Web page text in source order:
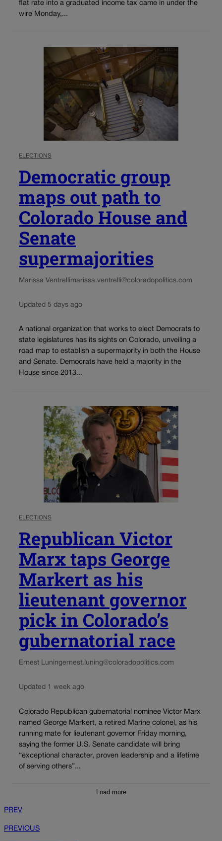
flat rate into a graduated income tax came in under the
wire Monday,...
ELECTIONS
Democratic group
maps out path to
Colorado House and
Senate
supermajorities
Marissa Ventrellimarissa.ventrelli@coloradopolitics.com
Updated 5 days ago
A national organization that works to elect Democrats to
state legislatures has its sights on Colorado, unveiling a
road map to establish a supermajority in both the House
and Senate. Democrats have held a majority in the
House since 2013...
ELECTIONS
Republican Victor
Marx taps George
Markert as his
lieutenant governor
pick in Colorado’s
gubernatorial race
Ernest Luningernest.luning@coloradopolitics.com
Updated 1 week ago
Colorado Republican gubernatorial nominee Victor Marx
named George Markert, a retired Marine colonel, as his
running mate for lieutenant governor Friday morning,
saying the former U.S. Senate candidate will bring
“exceptional character, proven leadership and a lifetime
of serving others”...
Load more
PREV
PREVIOUS